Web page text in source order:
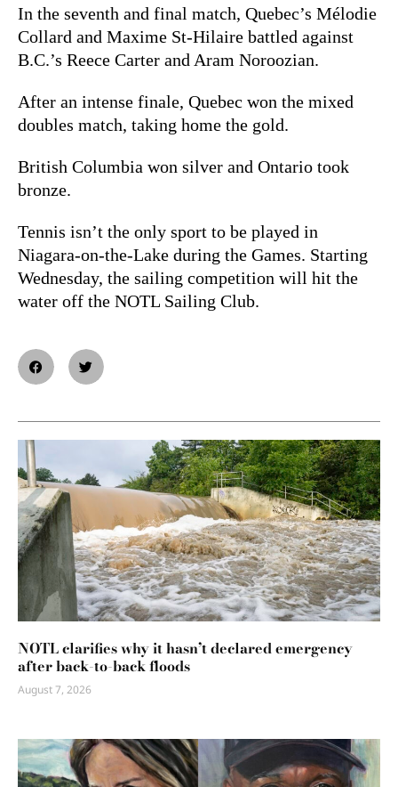
In the seventh and final match, Quebec’s Mélodie
Collard and Maxime St-Hilaire battled against
B.C.’s Reece Carter and Aram Noroozian.
After an intense finale, Quebec won the mixed
doubles match, taking home the gold.
British Columbia won silver and Ontario took
bronze.
Tennis isn’t the only sport to be played in
Niagara-on-the-Lake during the Games. Starting
Wednesday, the sailing competition will hit the
water off the NOTL Sailing Club.
NOTL clarifies why it hasn’t declared emergency
after back-to-back floods
August 7, 2026